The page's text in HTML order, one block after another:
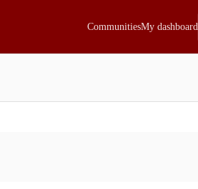
CommunitiesMy dashboard